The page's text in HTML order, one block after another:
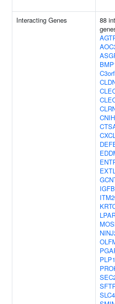
Interacting Genes
88
PLP1